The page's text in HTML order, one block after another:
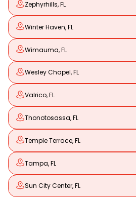
Zephyrhills, FL
Winter Haven, FL
Wimauma, FL
Wesley Chapel, FL
Valrico, FL
Thonotosassa, FL
Temple Terrace, FL
Tampa, FL
Sun City Center, FL